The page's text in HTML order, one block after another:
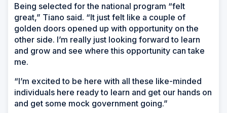
Being selected for the national program “felt
great,” Tiano said. “It just felt like a couple of
golden doors opened up with opportunity on the
other side. I’m really just looking forward to learn
and grow and see where this opportunity can take
me.
“I’m excited to be here with all these like-minded
individuals here ready to learn and get our hands on
and get some mock government going.”